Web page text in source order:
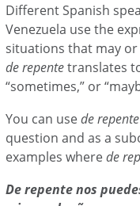
Different Spanish
Venezuela use the
situations that may
de repentetranslates
“sometimes,” or
You can usede repente
question and as a
examples wherede
De repente nos